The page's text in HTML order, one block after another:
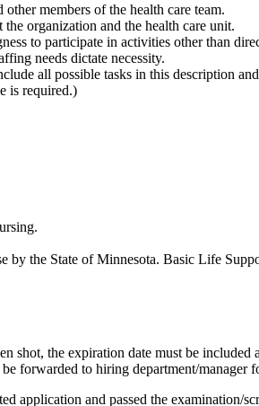
members of the health care team.
organization and the health care unit.
to participate in activities other than
needs dictate necessity.
all possible tasks in this description
is required.)
by the State of Minnesota. Basic Life
shot, the expiration date must be included
forwarded to hiring department/manager
application and passed the examination/